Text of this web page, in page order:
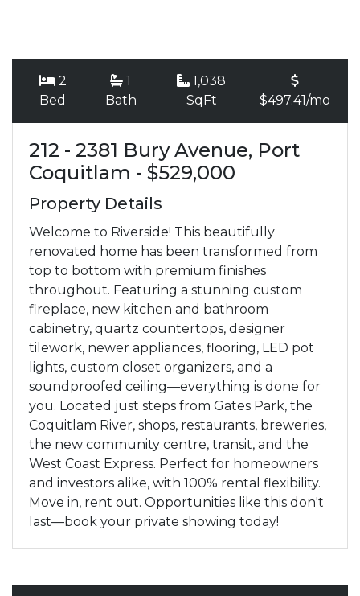
2
Bed
1
Bath
1,038
SqFt
$497.41/mo
212 - 2381 Bury Avenue, Port
Coquitlam - $529,000
Property Details
Welcome to Riverside! This beautifully
renovated home has been transformed from
top to bottom with premium finishes
throughout. Featuring a stunning custom
fireplace, new kitchen and bathroom
cabinetry, quartz countertops, designer
tilework, newer appliances, flooring, LED pot
lights, custom closet organizers, and a
soundproofed ceiling—everything is done for
you. Located just steps from Gates Park, the
Coquitlam River, shops, restaurants, breweries,
the new community centre, transit, and the
West Coast Express. Perfect for homeowners
and investors alike, with 100% rental flexibility.
Move in, rent out. Opportunities like this don't
last—book your private showing today!